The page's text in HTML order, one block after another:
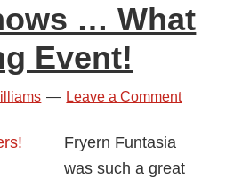
… What
Event!
Leave a Comment
Fryern Funtasia
was such a great